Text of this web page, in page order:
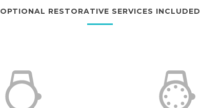
OPTIONAL RESTORATIVE SERVICES INCLUDED